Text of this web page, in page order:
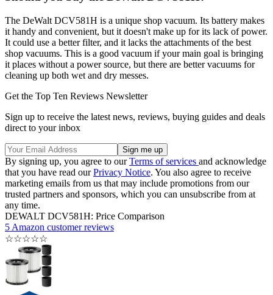
The DeWalt DCV581H is a unique shop vacuum. Its battery makes
it handy and convenient, but it doesn't make up for its lack of power.
It could use a better filter, and it lacks the attachments of the best
shop vacuums. This is a good vacuum if your main goal is bringing
it places without a power source, but there are better vacuums for
cleaning up both wet and dry messes.
Get the Top Ten Reviews Newsletter
Sign up to receive the latest news, reviews, buying guides and deals
direct to your inbox
By signing up, you agree to ourTerms of services and acknowledge
that you have read ourPrivacy Notice. You also agree to receive
marketing emails from us that may include promotions from our
trusted partners and sponsors, which you can unsubscribe from at
any time.
DEWALT DCV581H: Price Comparison
5 Amazon customer reviews
☆☆☆☆☆